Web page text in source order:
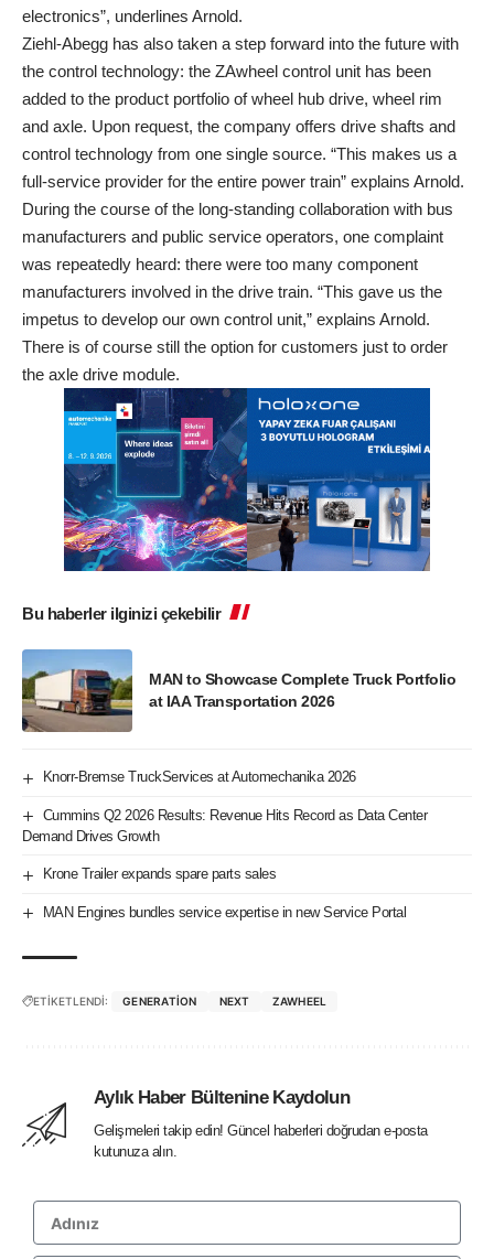
electronics”, underlines Arnold.
Ziehl-Abegg has also taken a step forward into the future with
the control technology: the ZAwheel control unit has been
added to the product portfolio of wheel hub drive, wheel rim
and axle. Upon request, the company offers drive shafts and
control technology from one single source. “This makes us a
full-service provider for the entire power train” explains Arnold.
During the course of the long-standing collaboration with bus
manufacturers and public service operators, one complaint
was repeatedly heard: there were too many component
manufacturers involved in the drive train. “This gave us the
impetus to develop our own control unit,” explains Arnold.
There is of course still the option for customers just to order
the axle drive module.
Bu haberler ilginizi çekebilir
MAN to Showcase Complete Truck Portfolio
at IAA Transportation 2026
Knorr-Bremse TruckServices at Automechanika 2026
Cummins Q2 2026 Results: Revenue Hits Record as Data Center
Demand Drives Growth
Krone Trailer expands spare parts sales
MAN Engines bundles service expertise in new Service Portal
ETİKETLENDİ: GENERATION NEXT ZAWHEEL
Aylık Haber Bültenine Kaydolun
Gelişmeleri takip edin! Güncel haberleri doğrudan e-posta
kutunuza alın.